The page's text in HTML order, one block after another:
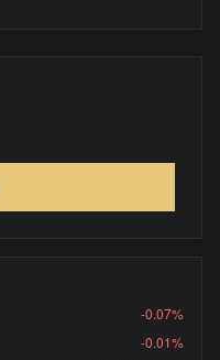
-0.07%
-0.01%